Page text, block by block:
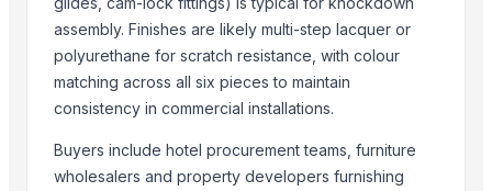
World Sino Corporation
S Creation
Pt Indo Mitra Bersama
Magnificent India
PT Delta Dunia Sandang Tekstil
assembly. Finishes are likely multi-step lacquer or
polyurethane for scratch resistance, with colour
matching across all six pieces to maintain
consistency in commercial installations.
Buyers include hotel procurement teams, furniture
wholesalers and property developers furnishing